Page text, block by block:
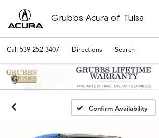
Grubbs Acura of Tulsa
Call 539-252-3407 Directions Search
Confirm Availability